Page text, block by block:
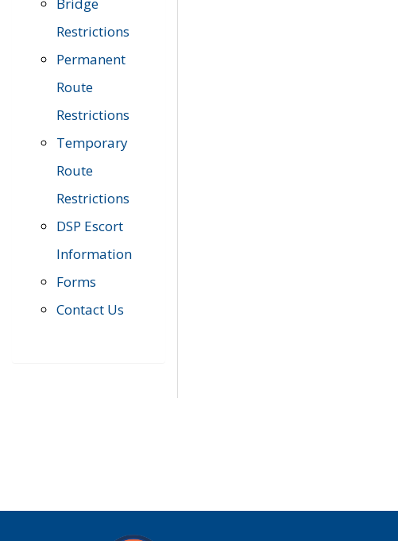
Restrictions
Permanent
Route
Restrictions
Temporary
Route
Restrictions
DSP Escort
Information
Forms
Contact Us